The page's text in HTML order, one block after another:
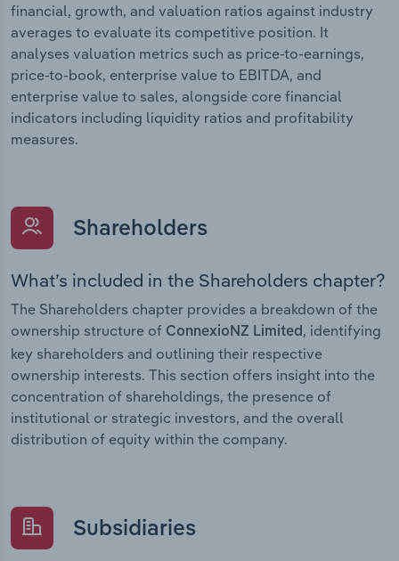
financial, growth, and valuation ratios against industry
averages to evaluate its competitive position. It
analyses valuation metrics such as price-to-earnings,
price-to-book, enterprise value to EBITDA, and
enterprise value to sales, alongside core financial
indicators including liquidity ratios and profitability
measures.
Shareholders
What’s included in the Shareholders chapter?
The Shareholders chapter provides a breakdown of the
ownership structure of ConnexioNZ Limited , identifying
key shareholders and outlining their respective
ownership interests. This section offers insight into the
concentration of shareholdings, the presence of
institutional or strategic investors, and the overall
distribution of equity within the company.
Subsidiaries